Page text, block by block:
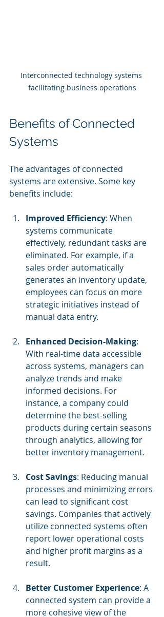
Interconnected technology systems
facilitating business operations
Benefits of Connected
Systems
The advantages of connected
systems are extensive. Some key
benefits include:
Improved Efficiency: When
systems communicate
effectively, redundant tasks are
eliminated. For example, if a
sales order automatically
generates an inventory update,
employees can focus on more
strategic initiatives instead of
manual data entry.
Enhanced Decision-Making:
With real-time data accessible
across systems, managers can
analyze trends and make
informed decisions. For
instance, a company could
determine the best-selling
products during certain seasons
through analytics, allowing for
better inventory management.
Cost Savings: Reducing manual
processes and minimizing errors
can lead to significant cost
savings. Companies that actively
utilize connected systems often
report lower operational costs
and higher profit margins as a
result.
Better Customer Experience: A
connected system can provide a
more cohesive view of the